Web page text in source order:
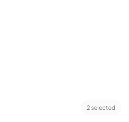
2selected